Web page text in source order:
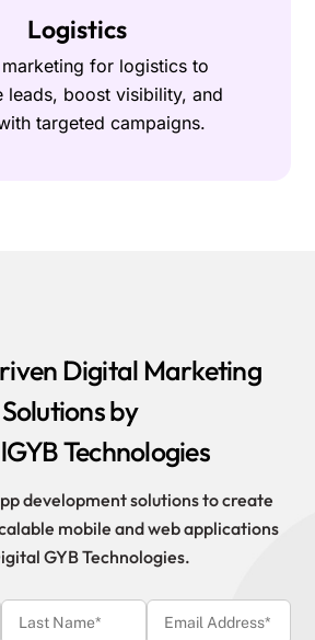
Logistics
for logistics to
leads, boost visibility, and
targeted campaigns.
Digital Marketing
Solutions by
Technologies
development solutions to create
mobile and web applications
GYB Technologies.